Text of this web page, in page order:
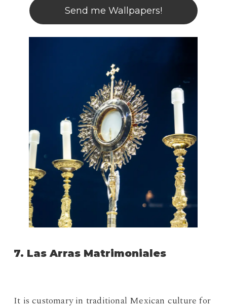
Send me Wallpapers!
7. Las Arras Matrimoniales
It is customary in traditional Mexican culture for